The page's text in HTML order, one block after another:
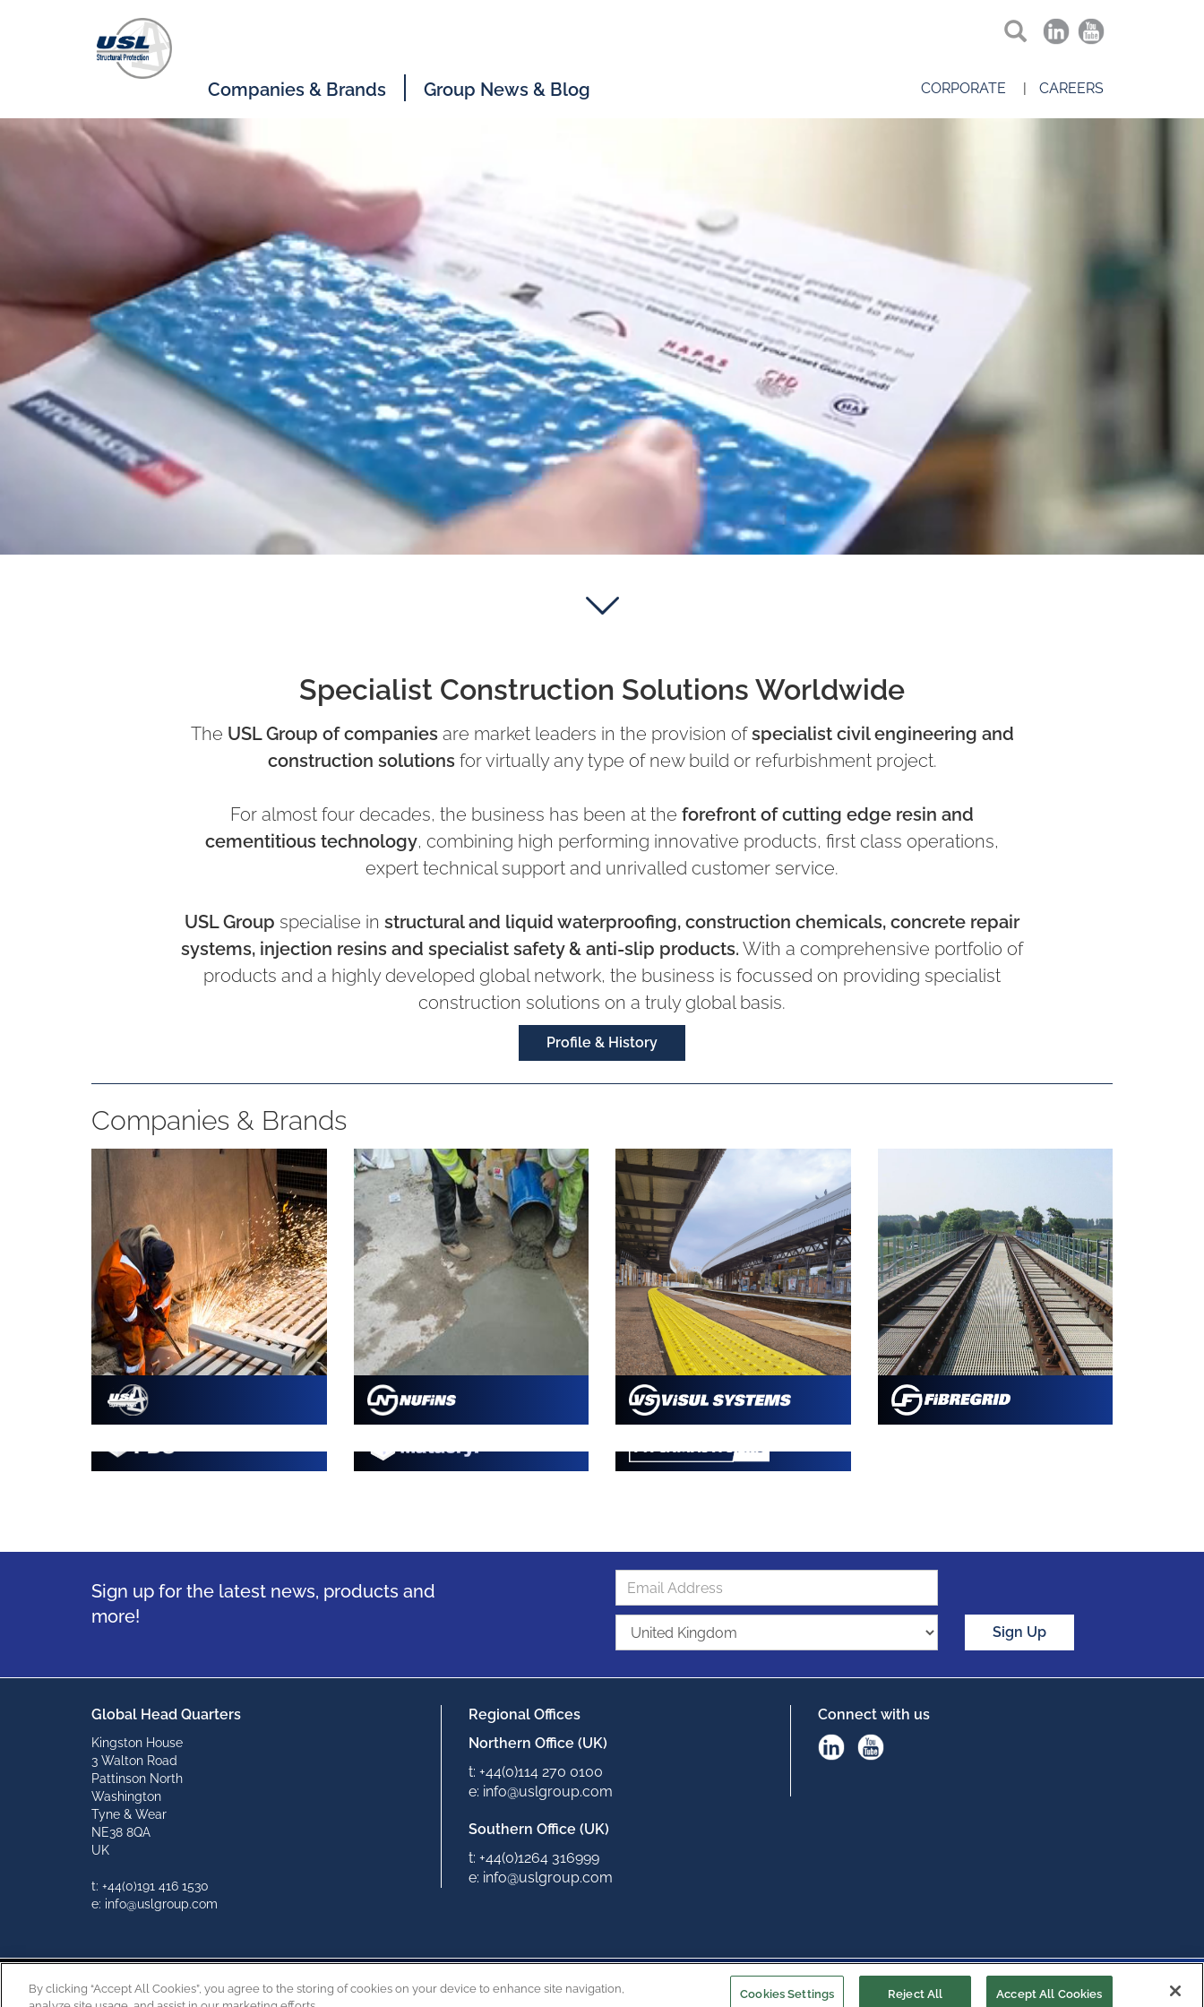
CORPORATE CAREERS
Companies & Brands Group News & Blog
Specialist Construction Solutions Worldwide
The USL Group of companiesare market leaders in the provision ofspecialist civil engineering and
construction solutionsfor virtually any type of new build or refurbishment project.
For almost four decades, the business has been at the forefront of cutting edge resin and
cementitious technology, combining high performing innovative products, first class operations,
expert technical support and unrivalled customer service.
USL Group specialise in structural and liquid waterproofing, construction chemicals, concrete repair
systems, injection resins and specialist safety & anti-slip products. With a comprehensive portfolio of
products and a highly developed global network, the business is focussed on providing specialist
construction solutions on a truly global basis.
Profile & History
Companies & Brands
Sign up for the latest news, products and
more!
Sign Up
Global Head Quarters
Kingston House
3 Walton Road
Pattinson North
Washington
Tyne & Wear
NE38 8QA
UK
t: +44(0)191 416 1530
e: info@uslgroup.com
Regional Offices
Northern Office (UK)
t: +44(0)114 270 0100
e: info@uslgroup.com
Southern Office (UK)
t: +44(0)1264 316999
e: info@uslgroup.com
Connect with us
Copyright © 2022 Privacy Policy Terms & Conditions
By clicking “Accept All Cookies”, you agree to the storing of cookies on your device to enhance site navigation,
Cookies Settings Reject All Accept All Cookies